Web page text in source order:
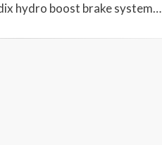
hydro boost brake system…